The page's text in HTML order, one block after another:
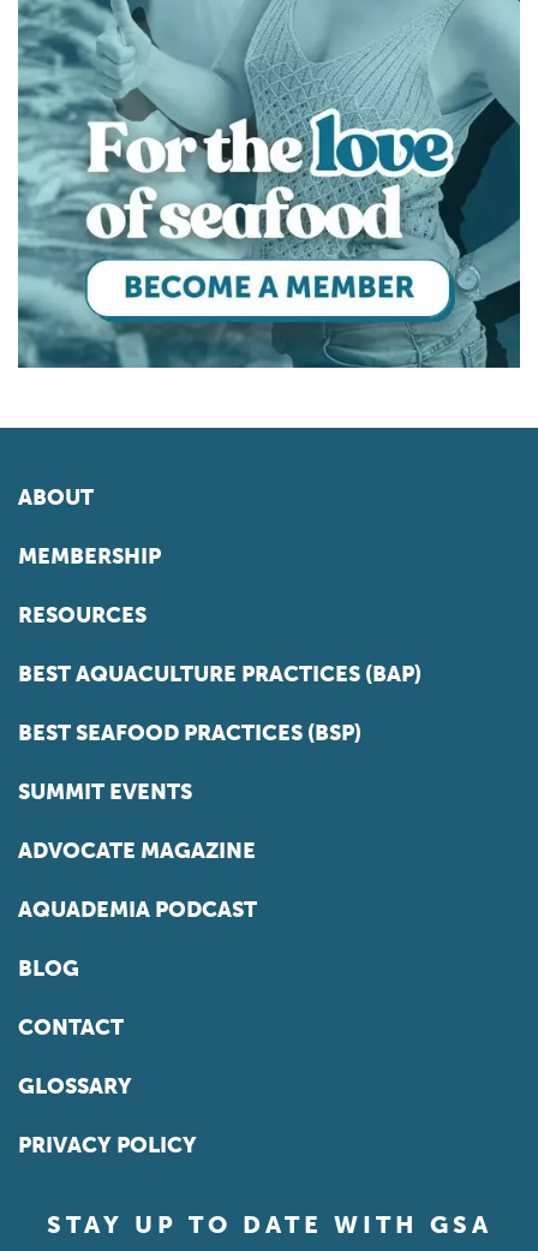
ABOUT
MEMBERSHIP
RESOURCES
BEST AQUACULTURE PRACTICES (BAP)
BEST SEAFOOD PRACTICES (BSP)
SUMMIT EVENTS
ADVOCATE MAGAZINE
AQUADEMIA PODCAST
BLOG
CONTACT
GLOSSARY
PRIVACY POLICY
STAY UP TO DATE WITH GSA